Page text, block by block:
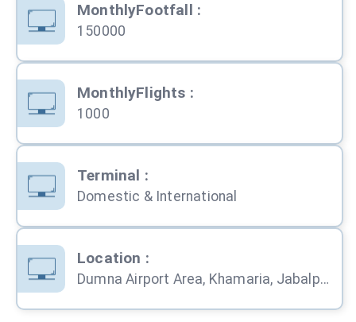
MonthlyFootfall :
150000
MonthlyFlights :
1000
Terminal :
Domestic & International
Location :
Dumna Airport Area, Khamaria, Jabalpur, Madhya Pradesh